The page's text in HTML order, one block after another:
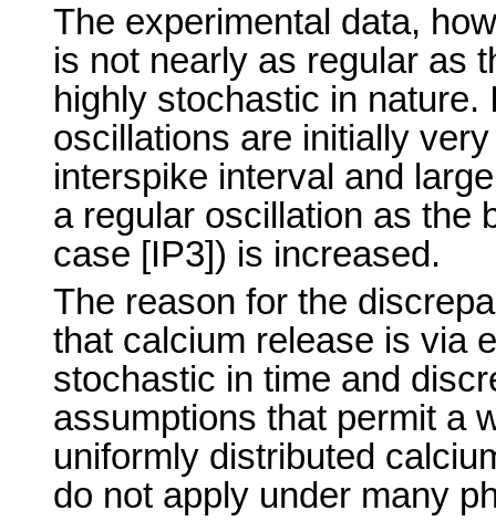
The experimental data,
is not nearly as regular as
highly stochastic in
oscillations are initially
interspike interval and
a regular oscillation as the
case [IP3]) is increased.
The reason for the
that calcium release is via
stochastic in time and
assumptions that permit a
uniformly distributed
do not apply under many